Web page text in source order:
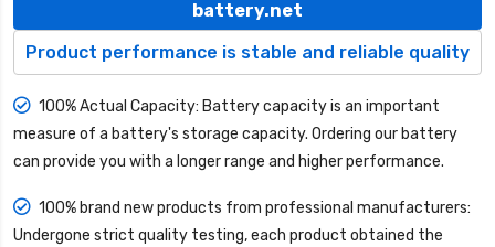
battery.net
Product performance is stable and reliable quality
100% Actual Capacity: Battery capacity is an important
measure of a battery's storage capacity. Ordering our battery
can provide you with a longer range and higher performance.
100% brand new products from professional manufacturers:
Undergone strict quality testing, each product obtained the